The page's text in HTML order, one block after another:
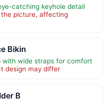
catching keyhole detail
picture, affecting
Bikin
wide straps for comfort
design may differ
B